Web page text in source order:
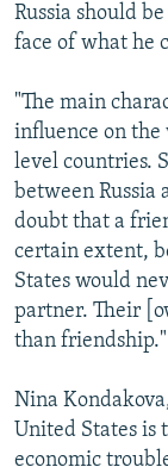
Russia should
face of what he
"The main
influence on the
level countries.
between Russia
doubt that a
certain extent,
States would
partner. Their
than friendship."
Nina
United States is
economic